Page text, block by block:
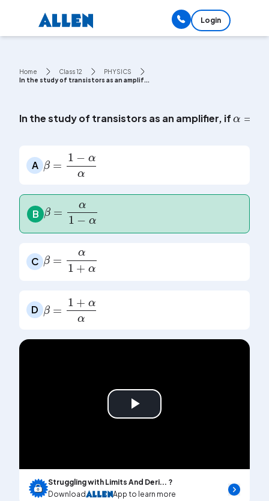
Login
Home Class 12
PHYSICS
In the study of transistors as an amplif...
In the study of transistors as an amplifier, if
A β =1 -αα
B β -α
C β +α
D β =1 +αα
Play
Struggling with Limits And Deri... ?
Download
App to learn more